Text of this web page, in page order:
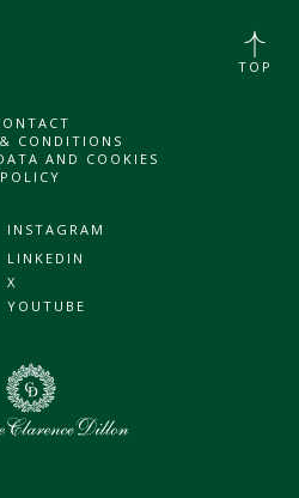
CONDITIONS
AND COOKIES
POLICY
INSTAGRAM
LINKEDIN
X
YOUTUBE
TOP